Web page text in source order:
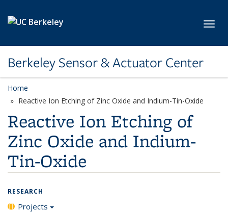
Berkeley Sensor & Actuator Center
Home
Reactive Ion Etching of Zinc Oxide and Indium-Tin-Oxide
Reactive Ion Etching of
Zinc Oxide and Indium-
Tin-Oxide
RESEARCH
Projects